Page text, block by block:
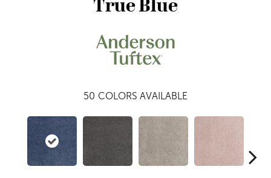
50 COLORS AVAILABLE